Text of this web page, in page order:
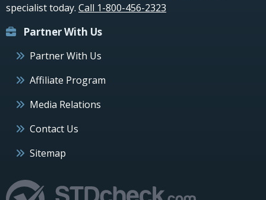
specialist today. Call 1-800-456-2323
Partner With Us
Partner With Us
Affiliate Program
Media Relations
Contact Us
Sitemap